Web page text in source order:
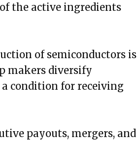
the active ingredients
of semiconductors is
makers diversify
a condition for receiving
payouts, mergers, and